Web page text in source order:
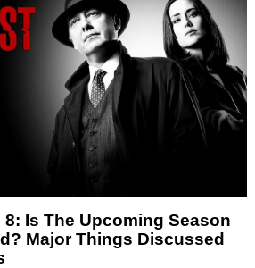
Is The Upcoming Season
Major Things Discussed